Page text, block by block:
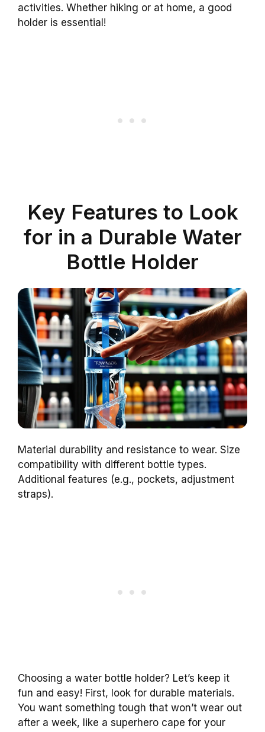
activities. Whether hiking or at home, a good
holder is essential!
Key Features to Look
for in a Durable Water
Bottle Holder
Material durability and resistance to wear. Size
compatibility with different bottle types.
Additional features (e.g., pockets, adjustment
straps).
Choosing a water bottle holder? Let’s keep it
fun and easy! First, look for durable materials.
You want something tough that won’t wear out
after a week, like a superhero cape for your